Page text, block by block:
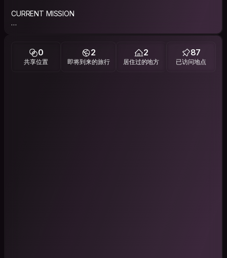
CURRENT MISSION
ABOUT ME
0
共享位置
2
即将到来的旅行
2
居住过的地方
87
已访问地点